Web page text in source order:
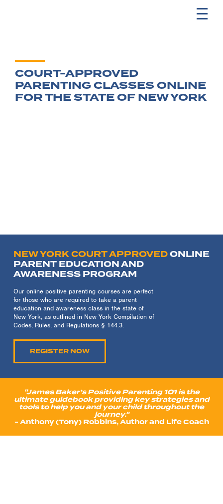
COURT-APPROVED
PARENTING CLASSES ONLINE
FOR THE STATE OF NEW YORK
NEW YORK COURT APPROVEDONLINE
PARENT EDUCATION AND
AWARENESS PROGRAM
Our online positive parenting courses are perfect
for those who are required to take a parent
education and awareness class in the state of
New York, as outlined in New York Compilation of
Codes, Rules, and Regulations § 144.3.
REGISTER NOW
"James Baker’s Positive Parenting 101 is the
ultimate guidebook providing key strategies and
tools to help you and your child throughout the
journey."
- Anthony (Tony) Robbins, Author and Life Coach